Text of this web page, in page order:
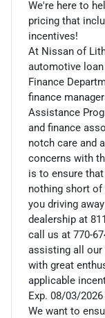
We're here to
pricing that
incentives!
At Nissan of
automotive
Finance
finance
Assistance
and finance
notch care and
concerns with
is to ensure
nothing short of
you driving
dealership at
call us at 770-
assisting all our
with great
applicable
Exp. 08/03/2026
We want to